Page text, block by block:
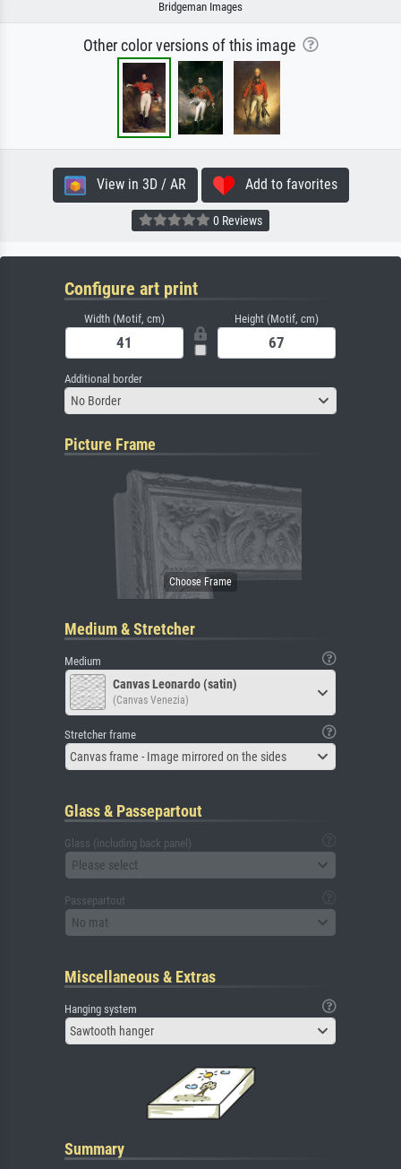
Bridgeman Images
Other color versions of this image
View in 3D / AR Add to favorites
0 Reviews
Configure art print
Width (Motif, cm) Height (Motif, cm)
Additional border
No Border
Picture Frame
Medium & Stretcher
Medium
Canvas Leonardo (satin)
(Canvas Venezia)
Stretcher frame
Canvas frame - Image mirrored on the sides
Glass & Passepartout
Glass (including back panel)
Please select
Passepartout
No mat
Miscellaneous & Extras
Hanging system
Sawtooth hanger
Summary